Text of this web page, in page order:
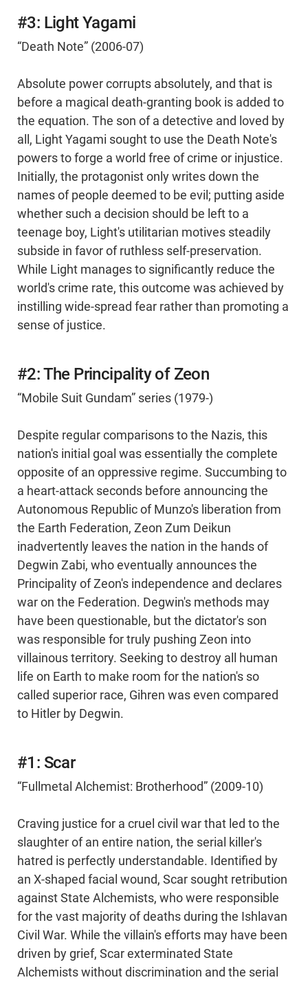
#3: Light Yagami
“Death Note” (2006-07)
Absolute power corrupts absolutely, and that is
before a magical death-granting book is added to
the equation. The son of a detective and loved by
all, Light Yagami sought to use the Death Note's
powers to forge a world free of crime or injustice.
Initially, the protagonist only writes down the
names of people deemed to be evil; putting aside
whether such a decision should be left to a
teenage boy, Light's utilitarian motives steadily
subside in favor of ruthless self-preservation.
While Light manages to significantly reduce the
world's crime rate, this outcome was achieved by
instilling wide-spread fear rather than promoting a
sense of justice.
#2: The Principality of Zeon
“Mobile Suit Gundam” series (1979-)
Despite regular comparisons to the Nazis, this
nation's initial goal was essentially the complete
opposite of an oppressive regime. Succumbing to
a heart-attack seconds before announcing the
Autonomous Republic of Munzo's liberation from
the Earth Federation, Zeon Zum Deikun
inadvertently leaves the nation in the hands of
Degwin Zabi, who eventually announces the
Principality of Zeon's independence and declares
war on the Federation. Degwin's methods may
have been questionable, but the dictator's son
was responsible for truly pushing Zeon into
villainous territory. Seeking to destroy all human
life on Earth to make room for the nation's so
called superior race, Gihren was even compared
to Hitler by Degwin.
#1: Scar
“Fullmetal Alchemist: Brotherhood” (2009-10)
Craving justice for a cruel civil war that led to the
slaughter of an entire nation, the serial killer's
hatred is perfectly understandable. Identified by
an X-shaped facial wound, Scar sought retribution
against State Alchemists, who were responsible
for the vast majority of deaths during the Ishlavan
Civil War. While the villain's efforts may have been
driven by grief, Scar exterminated State
Alchemists without discrimination and the serial